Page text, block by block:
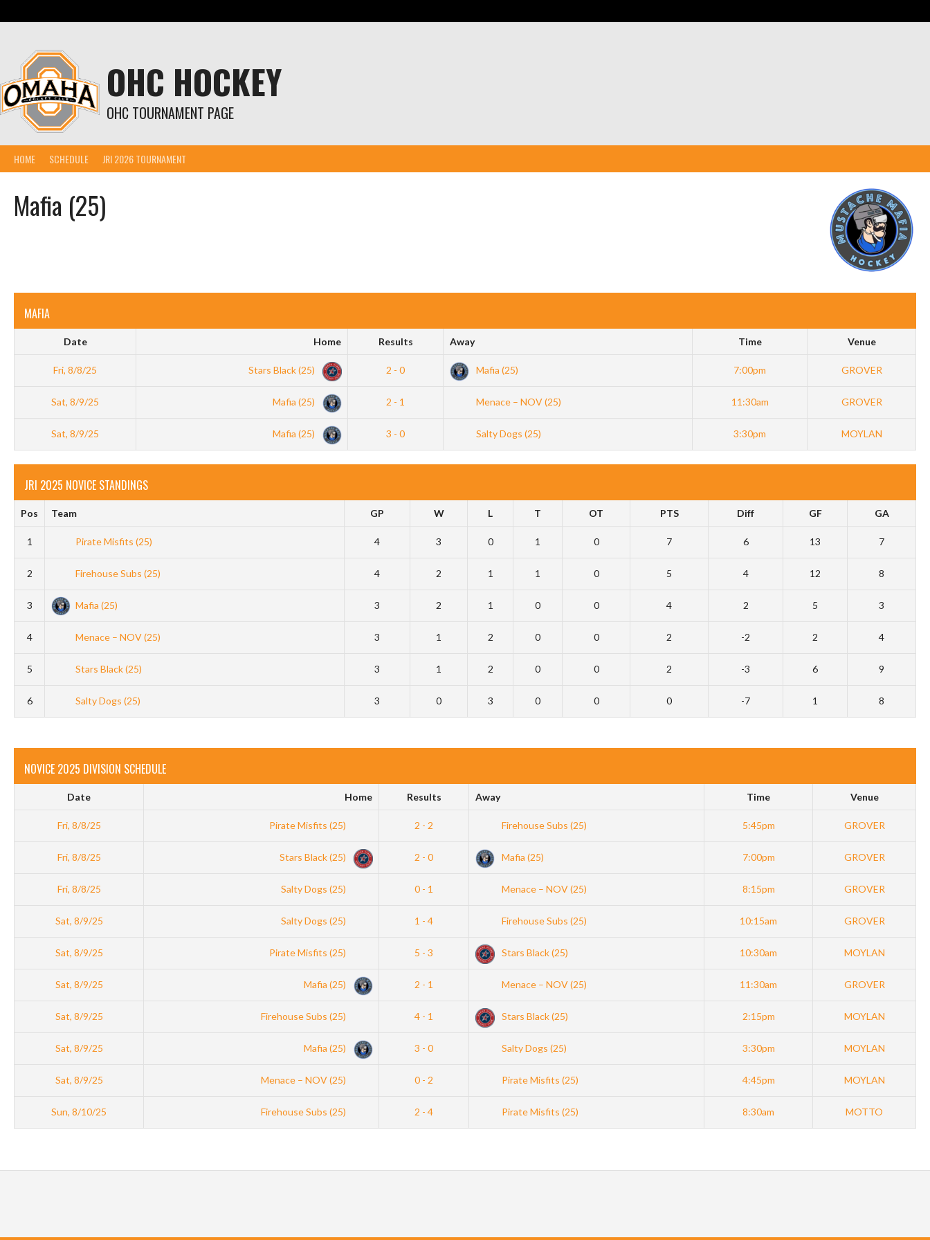
content
OHC HOCKEY
OHC TOURNAMENT PAGE
HOME SCHEDULE JRI 2026 TOURNAMENT
Mafia (25)
MAFIA
Date Home Results Away Time Venue
Fri, 8/8/25 Stars Black (25) 2 - 0 Mafia (25) 7:00pm GROVER
Sat, 8/9/25 Mafia (25) 2 - 1 Menace – NOV (25) 11:30am GROVER
Sat, 8/9/25 Mafia (25) 3 - 0 Salty Dogs (25) 3:30pm MOYLAN
JRI 2025 NOVICE STANDINGS
Pos Team GP W L T OT PTS Diff GF GA
1 Pirate Misfits (25) 4 3 0 1 0 7 6 13 7
2 Firehouse Subs (25) 4 2 1 1 0 5 4 12 8
3 Mafia (25) 3 2 1 0 0 4 2 5 3
4 Menace – NOV (25) 3 1 2 0 0 2 -2 2 4
5 Stars Black (25) 3 1 2 0 0 2 -3 6 9
6 Salty Dogs (25) 3 0 3 0 0 0 -7 1 8
NOVICE 2025 DIVISION SCHEDULE
Date Home Results Away Time Venue
Fri, 8/8/25 Pirate Misfits (25) 2 - 2 Firehouse Subs (25) 5:45pm GROVER
Fri, 8/8/25 Stars Black (25) 2 - 0 Mafia (25) 7:00pm GROVER
Fri, 8/8/25 Salty Dogs (25) 0 - 1 Menace – NOV (25) 8:15pm GROVER
Sat, 8/9/25 Salty Dogs (25) 1 - 4 Firehouse Subs (25) 10:15am GROVER
Sat, 8/9/25 Pirate Misfits (25) 5 - 3 Stars Black (25) 10:30am MOYLAN
Sat, 8/9/25 Mafia (25) 2 - 1 Menace – NOV (25) 11:30am GROVER
Sat, 8/9/25 Firehouse Subs (25) 4 - 1 Stars Black (25) 2:15pm MOYLAN
Sat, 8/9/25 Mafia (25) 3 - 0 Salty Dogs (25) 3:30pm MOYLAN
Sat, 8/9/25 Menace – NOV (25) 0 - 2 Pirate Misfits (25) 4:45pm MOYLAN
Sun, 8/10/25 Firehouse Subs (25) 2 - 4 Pirate Misfits (25) 8:30am MOTTO